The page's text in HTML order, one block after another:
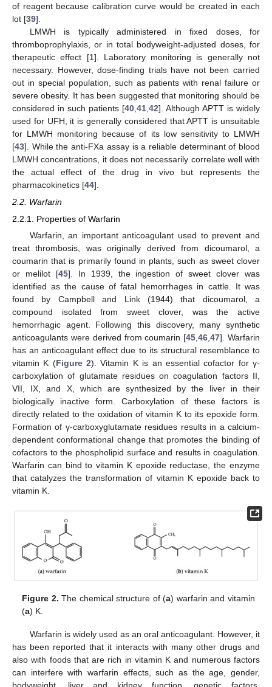
of reagent because calibration curve would be created in each
lot [39].
LMWH is typically administered in fixed doses, for
thromboprophylaxis, or in total bodyweight-adjusted doses, for
therapeutic effect [1]. Laboratory monitoring is generally not
necessary. However, dose-finding trials have not been carried
out in special population, such as patients with renal failure or
severe obesity. It has been suggested that monitoring should be
considered in such patients [40 41 42]. Although APTT is widely
used for UFH, it is generally considered that APTT is unsuitable
for LMWH monitoring because of its low sensitivity to LMWH
[43]. While the anti-FXa assay is a reliable determinant of blood
LMWH concentrations, it does not necessarily correlate well with
the actual effect of the drug in vivo but represents the
pharmacokinetics [44].
2.2. Warfarin
2.2.1. Properties of Warfarin
Warfarin, an important anticoagulant used to prevent and
treat thrombosis, was originally derived from dicoumarol, a
coumarin that is primarily found in plants, such as sweet clover
or melilot [45]. In 1939, the ingestion of sweet clover was
identified as the cause of fatal hemorrhages in cattle. It was
found by Campbell and Link (1944) that dicoumarol, a
compound isolated from sweet clover, was the active
hemorrhagic agent. Following this discovery, many synthetic
anticoagulants were derived from coumarin [45 ,46 ,47]. Warfarin
has an anticoagulant effect due to its structural resemblance to
vitamin K (Figure 2). Vitamin K is an essential cofactor for γ-
carboxylation of glutamate residues on coagulation factors II,
VII, IX, and X, which are synthesized by the liver in their
biologically inactive form. Carboxylation of these factors is
directly related to the oxidation of vitamin K to its epoxide form.
Formation of γ-carboxyglutamate residues results in a calcium-
dependent conformational change that promotes the binding of
cofactors to the phospholipid surface and results in coagulation.
Warfarin can bind to vitamin K epoxide reductase, the enzyme
that catalyzes the transformation of vitamin K epoxide back to
vitamin K.
Figure 2. The chemical structure of (a) warfarin and vitamin
(a) K.
Warfarin is widely used as an oral anticoagulant. However, it
has been reported that it interacts with many other drugs and
also with foods that are rich in vitamin K and numerous factors
can interfere with warfarin effects, such as the age, gender,
bodyweight, liver and kidney function, genetic factors,